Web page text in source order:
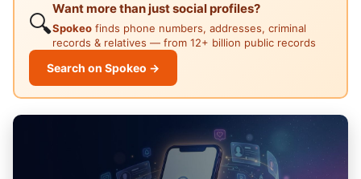
🔍
Want more than just social profiles?
Spokeo finds phone numbers, addresses, criminal
records & relatives — from 12+ billion public records
Search on Spokeo →